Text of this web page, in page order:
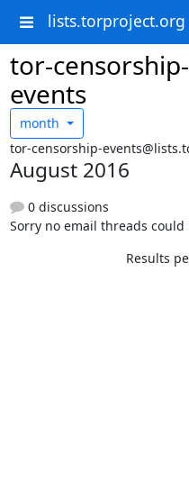
lists.torproject.org
tor-censorship-
events
month
tor-censorship-
August 2016
0 discussions
Sorry no email threads
Results